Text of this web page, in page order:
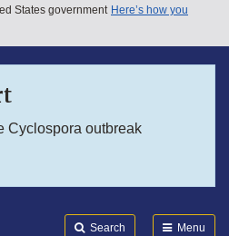
States government Here’s how you
Cyclospora outbreak
Search Menu